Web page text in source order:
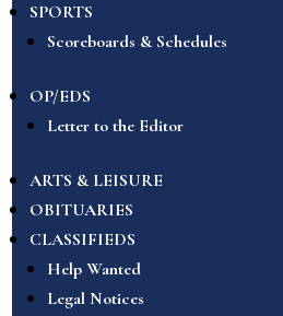
SPORTS
Scoreboards & Schedules
OP/EDS
Letter to the Editor
ARTS & LEISURE
OBITUARIES
CLASSIFIEDS
Help Wanted
Legal Notices